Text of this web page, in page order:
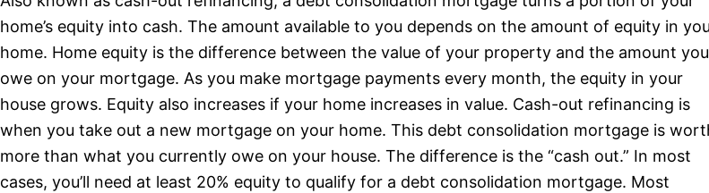
home’s equity into cash. The amount available to you depends on the amount of equity in
home. Home equity is the difference between the value of your property and the amount you
owe on your mortgage. As you make mortgage payments every month, the equity in your
house grows. Equity also increases if your home increases in value. Cash-out refinancing is
when you take out a new mortgage on your home. This debt consolidation mortgage is
more than what you currently owe on your house. The difference is the “cash out.” In most
cases, you’ll need at least 20% equity to qualify for a debt consolidation mortgage. Most